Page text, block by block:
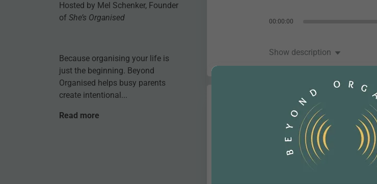
Hosted by Mel Schenker, Founder
of She’s Organised
Because organising your life is
just the beginning. Beyond
Organised helps busy parents
create intentional...
Read more
00:00:00
Show description
BEYOND ORGANISED
Peace Before Productivity
Posted 19 July 2026